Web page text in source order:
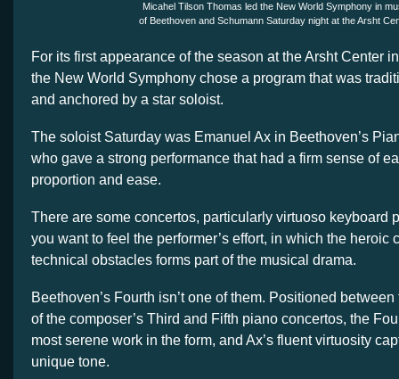
Micahel Tilson Thomas led the New World Symphony in
of Beethoven and Schumann Saturday night at the Arsht
For its first appearance of the season at the Arsht Center
the New World Symphony chose a program that was
and anchored by a star soloist.
The soloist Saturday was Emanuel Ax in Beethoven’s
who gave a strong performance that had a firm sense of
proportion and ease.
There are some concertos, particularly virtuoso keyboard
you want to feel the performer’s effort, in which the heroic
technical obstacles forms part of the musical drama.
Beethoven’s Fourth isn’t one of them. Positioned
of the composer’s Third and Fifth piano concertos, the
most serene work in the form, and Ax’s fluent virtuosity
unique tone.